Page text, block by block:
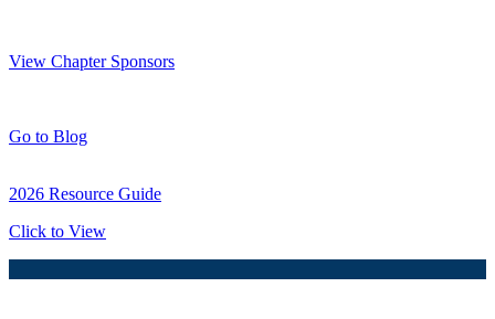
View Chapter Sponsors
Go to Blog
2026 Resource Guide
Click to View